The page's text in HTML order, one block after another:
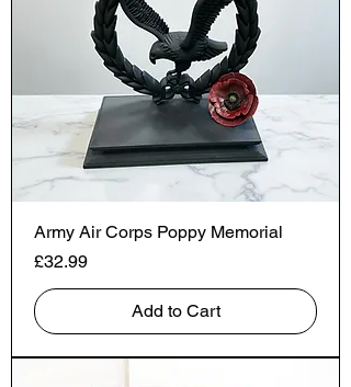
Army Air Corps Poppy Memorial
Price
£32.99
Add to Cart